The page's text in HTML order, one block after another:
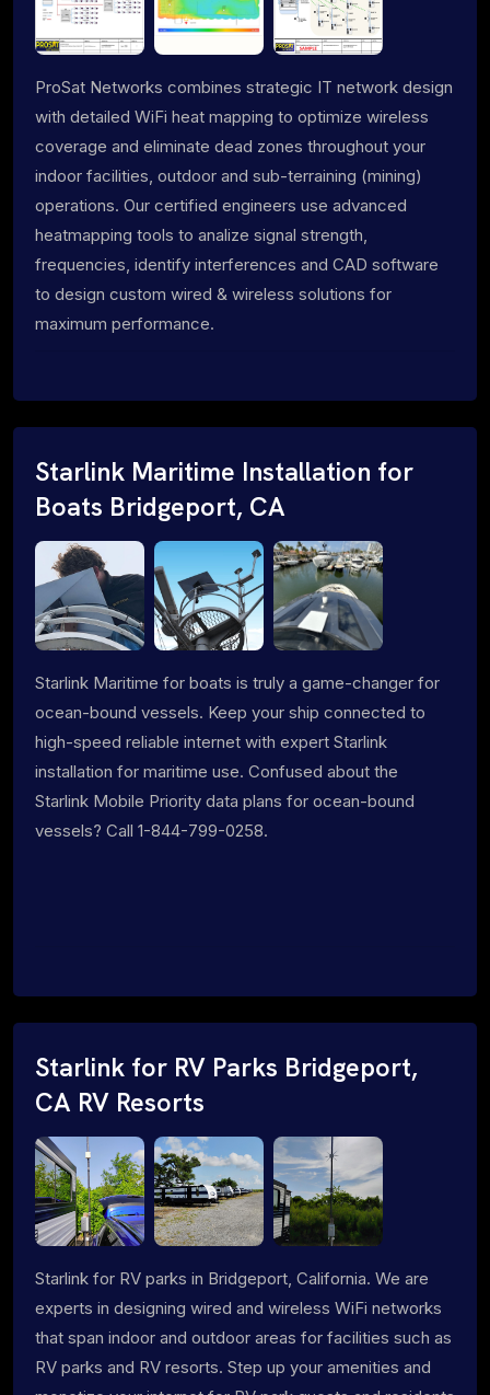
ProSat Networks combines strategic IT network design
with detailed WiFi heat mapping to optimize wireless
coverage and eliminate dead zones throughout your
indoor facilities, outdoor and sub-terraining (mining)
operations. Our certified engineers use advanced
heatmapping tools to analize signal strength,
frequencies, identify interferences and CAD software
to design custom wired & wireless solutions for
maximum performance.
Starlink Maritime Installation for
Boats Bridgeport, CA
Starlink Maritime for boats is truly a game-changer for
ocean-bound vessels. Keep your ship connected to
high-speed reliable internet with expert Starlink
installation for maritime use. Confused about the
Starlink Mobile Priority data plans for ocean-bound
vessels? Call 1-844-799-0258.
Starlink for RV Parks Bridgeport,
CA RV Resorts
Starlink for RV parks in Bridgeport, California. We are
experts in designing wired and wireless WiFi networks
that span indoor and outdoor areas for facilities such as
RV parks and RV resorts. Step up your amenities and